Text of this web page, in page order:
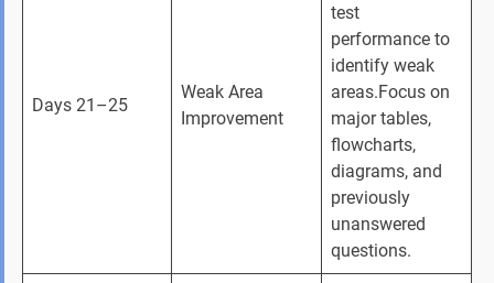
Days 21–25
Weak Area
Improvement
test
performance to
identify weak
areas.Focus on
major tables,
flowcharts,
diagrams, and
previously
unanswered
questions.